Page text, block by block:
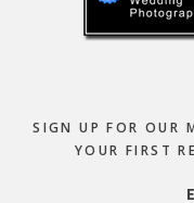
SIGN UP FOR OUR
YOUR FIRST